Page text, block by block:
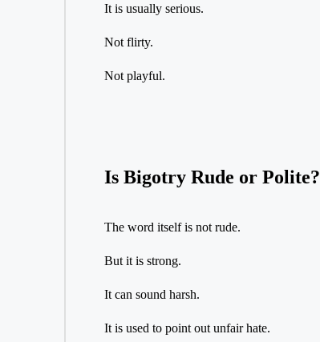
It is usually serious.
Not flirty.
Not playful.
Is Bigotry Rude or Polite?
The word itself is not rude.
But it is strong.
It can sound harsh.
It is used to point out unfair hate.